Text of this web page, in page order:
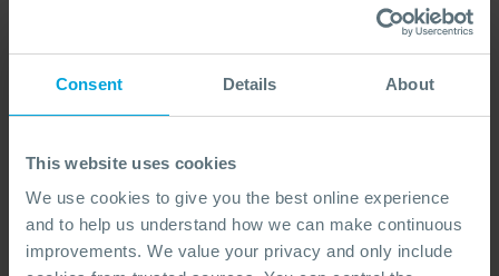
Consent Details About
This website uses cookies
We use cookies to give you the best online experience
and to help us understand how we can make continuous
improvements. We value your privacy and only include
VIEW ALL COURSES
Self Paced - 1.5 Hours
£66pp.£73 VIEW ALL COURSES